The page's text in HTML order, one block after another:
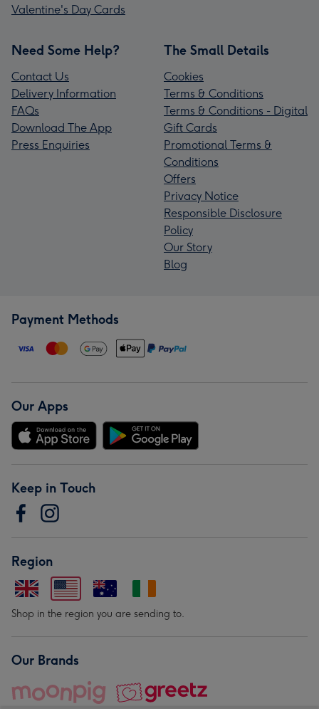
Valentine's Day Cards
Need Some Help?
Contact Us
Delivery Information
FAQs
Download The App
Press Enquiries
The Small Details
Cookies
Terms & Conditions
Terms & Conditions - Digital
Gift Cards
Promotional Terms &
Conditions
Offers
Privacy Notice
Responsible Disclosure
Policy
Our Story
Blog
Payment Methods
Our Apps
Keep in Touch
Region
Shop in the region you are sending to.
Our Brands